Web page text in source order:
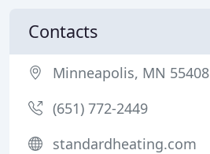
Contacts
Minneapolis, MN 55408
(651) 772-2449
standardheating.com